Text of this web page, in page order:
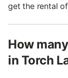
get the rental
How
in Torch